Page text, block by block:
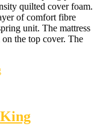
quilted cover foam.
of comfort fibre
unit. The mattress
the top cover. The